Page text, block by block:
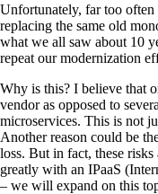
Unfortunately, far too often
replacing the same old
what we all saw about 10
repeat our modernization
Why is this? I believe that
vendor as opposed to
microservices. This is not
Another reason could be
loss. But in fact, these
greatly with an IPaaS
– we will expand on this